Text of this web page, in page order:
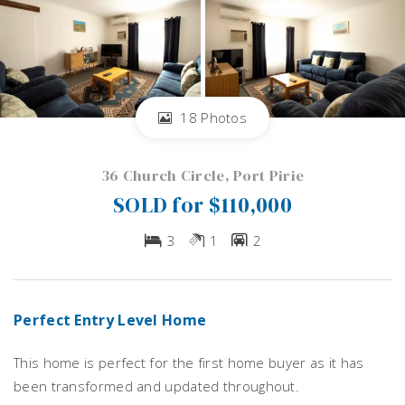
18 Photos
36 Church Circle, Port Pirie
SOLD for $110,000
3 1 2
Perfect Entry Level Home
This home is perfect for the first home buyer as it has
been transformed and updated throughout.